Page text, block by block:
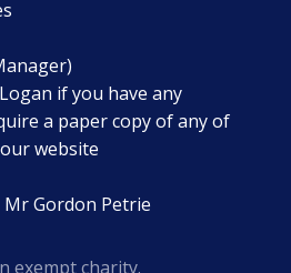
if you have any
a paper copy of any of
website
Gordon Petrie
exempt charity.